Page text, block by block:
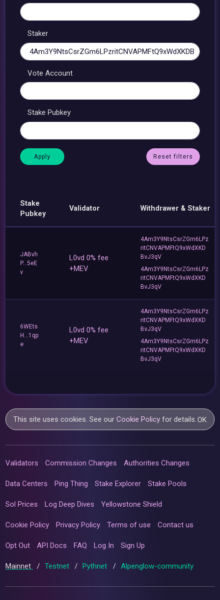
Staker
Vote Account
Stake Pubkey
Reset filters
Stake
Pubkey
Validator Withdrawer & Staker
JABvh
P...5eE
v
L0vd 0% fee
+MEV
4Am3Y9NtsCsrZGm6LPz
ritCNVAPMFtQ9xWdXKD
BvJ3qV
4Am3Y9NtsCsrZGm6LPz
ritCNVAPMFtQ9xWdXKD
BvJ3qV
6WEts
H...1qp
e
L0vd 0% fee
+MEV
4Am3Y9NtsCsrZGm6LPz
ritCNVAPMFtQ9xWdXKD
BvJ3qV
4Am3Y9NtsCsrZGm6LPz
ritCNVAPMFtQ9xWdXKD
BvJ3qV
This site uses cookies. See ourCookie Policy for details.OK
Validators Commission Changes Authorities Changes
Data Centers Ping Thing Stake Explorer Stake Pools
Sol Prices Log Deep Dives Yellowstone Shield
Cookie Policy Privacy Policy Terms of use Contact us
Opt Out API Docs FAQ Log In Sign Up
Mainnet / Testnet / Pythnet / Alpenglow-community